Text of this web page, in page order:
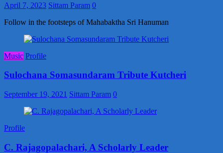
April 7, 2023 Sittam Param 0
Follow in the footsteps of Mahabaktha Sri Hanuman
Music Profile
Sulochana Somasundaram Tribute Kutcheri
September 19, 2021 Sittam Param 0
Profile
C. Rajagopalachari, A Scholarly Leader